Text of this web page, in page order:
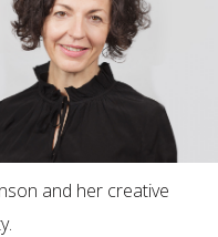
and her creative